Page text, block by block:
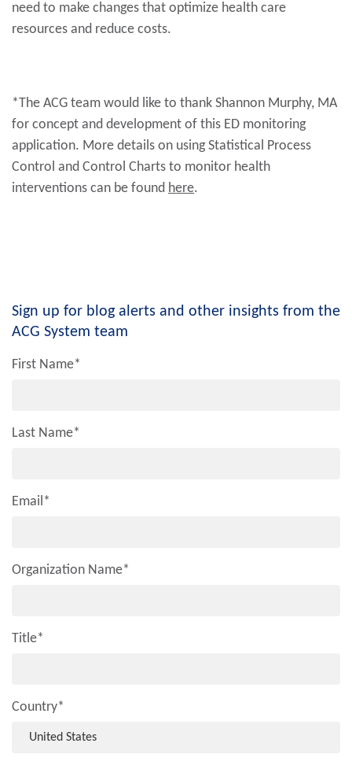
need to make changes that optimize health care
resources and reduce costs.
*The ACG team would like to thank Shannon Murphy, MA
for concept and development of this ED monitoring
application. More details on using Statistical Process
Control and Control Charts to monitor health
interventions can be found here.
Sign up for blog alerts and other insights from the
ACG System team
First Name*
Last Name*
Email*
Organization Name*
Title*
Country*